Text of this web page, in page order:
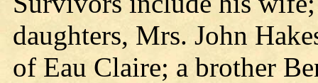
daughters, Mrs. John
of Eau Claire; a brother